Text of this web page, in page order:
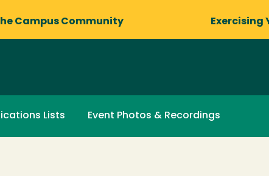
Campus Community Exercising
Lists Event Photos & Recordings